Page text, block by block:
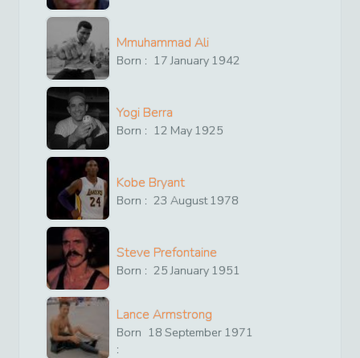
Mmuhammad Ali
Born : 17 January 1942
Yogi Berra
Born : 12 May 1925
Kobe Bryant
Born : 23 August1978
Steve Prefontaine
Born : 25 January 1951
Lance Armstrong
Born
:
18 September 1971